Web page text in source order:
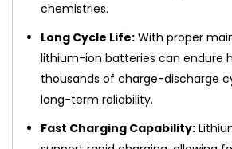
chemistries.
Long Cycle Life: With proper
lithium-ion batteries can endure
thousands of charge-discharge
long-term reliability.
Fast Charging Capability: